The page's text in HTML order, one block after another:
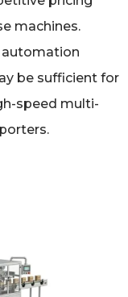
machines.
automation
be sufficient for
speed multi-